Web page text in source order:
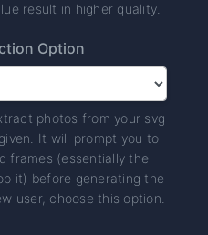
result in higher quality.
Option
photos from your svg
It will prompt you to
frames (essentially the
it) before generating the
user, choose this option.